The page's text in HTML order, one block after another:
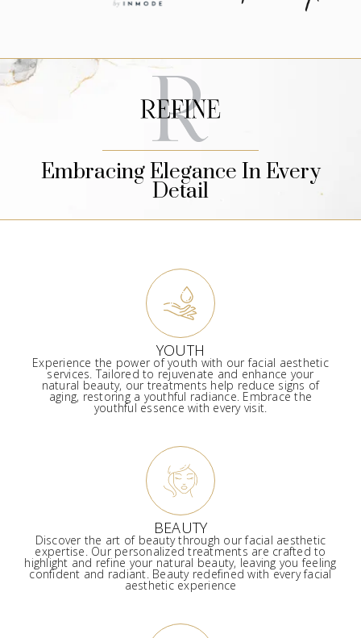
Embracing Elegance In Every
Detail
YOUTH
Experience the power of youth with our facial aesthetic
services. Tailored to rejuvenate and enhance your
natural beauty, our treatments help reduce signs of
aging, restoring a youthful radiance. Embrace the
youthful essence with every visit.
BEAUTY
Discover the art of beauty through our facial aesthetic
expertise. Our personalized treatments are crafted to
highlight and refine your natural beauty, leaving you feeling
confident and radiant. Beauty redefined with every facial
aesthetic experience